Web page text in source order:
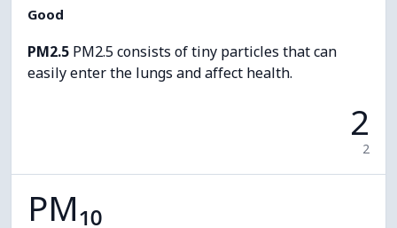
Good
PM2.5 PM2.5 consists of tiny particles that can
easily enter the lungs and affect health.
2
2
PM₁₀